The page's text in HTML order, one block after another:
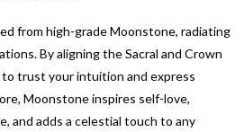
from high-grade Moonstone, radiating
By aligning the Sacral and Crown
trust your intuition and express
Moonstone inspires self-love,
and adds a celestial touch to any